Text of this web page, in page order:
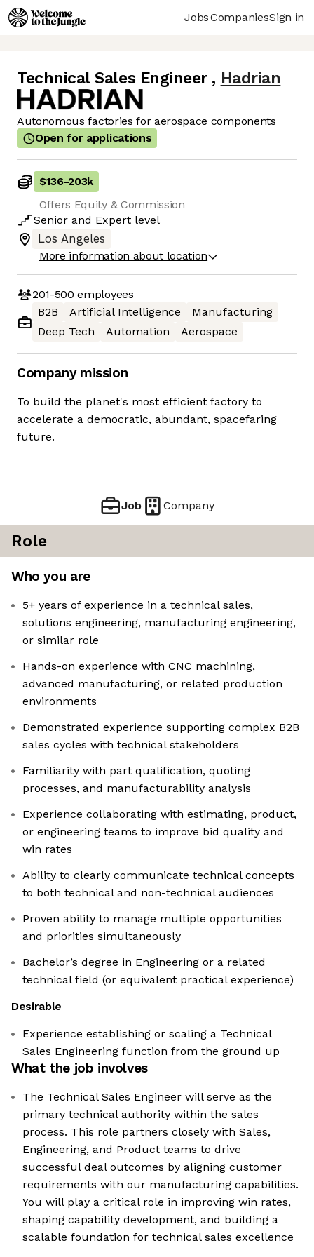
JobsCompaniesSign in
Technical Sales Engineer , Hadrian
Autonomous factories for aerospace components
Open for applications
$136-203k
Offers Equity & Commission
Senior and Expert level
Los Angeles
More information about location
201-500 employees
B2B
Artificial Intelligence
Manufacturing
Deep Tech
Automation Aerospace
Company mission
To build the planet's most efficient factory to
accelerate a democratic, abundant, spacefaring
future.
Job Company
Role
Who you are
5+ years of experience in a technical sales,
solutions engineering, manufacturing engineering,
or similar role
Hands-on experience with CNC machining,
advanced manufacturing, or related production
environments
Demonstrated experience supporting complex B2B
sales cycles with technical stakeholders
Familiarity with part qualification, quoting
processes, and manufacturability analysis
Experience collaborating with estimating, product,
or engineering teams to improve bid quality and
win rates
Ability to clearly communicate technical concepts
to both technical and non-technical audiences
Proven ability to manage multiple opportunities
and priorities simultaneously
Bachelor’s degree in Engineering or a related
technical field (or equivalent practical experience)
Desirable
Experience establishing or scaling a Technical
Sales Engineering function from the ground up
What the job involves
The Technical Sales Engineer will serve as the
primary technical authority within the sales
process. This role partners closely with Sales,
Engineering, and Product teams to drive
successful deal outcomes by aligning customer
requirements with our manufacturing capabilities.
You will play a critical role in improving win rates,
shaping capability development, and building a
scalable foundation for technical sales excellence